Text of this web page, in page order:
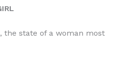
the state of a woman most